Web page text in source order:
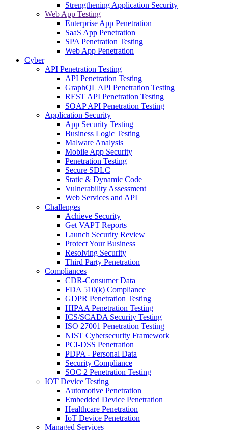
Strengthening Application Security
Web App Testing
Enterprise App Penetration
SaaS App Penetration
SPA Penetration Testing
Web App Penetration
Cyber
API Penetration Testing
API Penetration Testing
GraphQL API Penetration Testing
REST API Penetration Testing
SOAP API Penetration Testing
Application Security
App Security Testing
Business Logic Testing
Malware Analysis
Mobile App Security
Penetration Testing
Secure SDLC
Static & Dynamic Code
Vulnerability Assessment
Web Services and API
Challenges
Achieve Security
Get VAPT Reports
Launch Security Review
Protect Your Business
Resolving Security
Third Party Penetration
Compliances
CDR-Consumer Data
FDA 510(k) Compliance
GDPR Penetration Testing
HIPAA Penetration Testing
ICS/SCADA Security Testing
ISO 27001 Penetration Testing
NIST Cybersecurity Framework
PCI-DSS Penetration
PDPA - Personal Data
Security Compliance
SOC 2 Penetration Testing
IOT Device Testing
Automotive Penetration
Embedded Device Penetration
Healthcare Penetration
IoT Device Penetration
Managed Services